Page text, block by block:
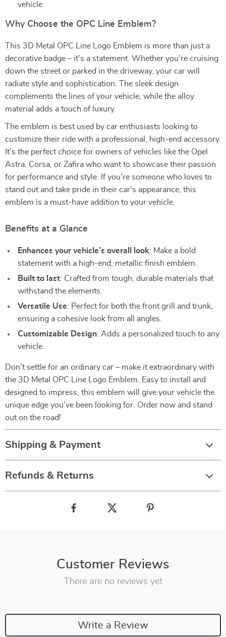
vehicle.
Why Choose the OPC Line Emblem?
This 3D Metal OPC Line Logo Emblem is more than just a
decorative badge – it’s a statement. Whether you’re cruising
down the street or parked in the driveway, your car will
radiate style and sophistication. The sleek design
complements the lines of your vehicle, while the alloy
material adds a touch of luxury.
The emblem is best used by car enthusiasts looking to
customize their ride with a professional, high-end accessory.
It’s the perfect choice for owners of vehicles like the Opel
Astra, Corsa, or Zafira who want to showcase their passion
for performance and style. If you’re someone who loves to
stand out and take pride in their car’s appearance, this
emblem is a must-have addition to your vehicle.
Benefits at a Glance
Enhances your vehicle’s overall look: Make a bold
statement with a high-end, metallic finish emblem.
Built to last: Crafted from tough, durable materials that
withstand the elements.
Versatile Use: Perfect for both the front grill and trunk,
ensuring a cohesive look from all angles.
Customizable Design: Adds a personalized touch to any
vehicle.
Don’t settle for an ordinary car – make it extraordinary with
the 3D Metal OPC Line Logo Emblem. Easy to install and
designed to impress, this emblem will give your vehicle the
unique edge you’ve been looking for. Order now and stand
out on the road!
Shipping & Payment
Refunds & Returns
Customer Reviews
There are no reviews yet
Write a Review